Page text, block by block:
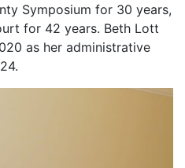
Symposium for 30 years,
for 42 years. Beth Lott
as her administrative